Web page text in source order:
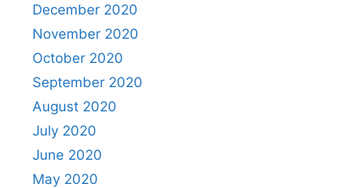
December 2020
November 2020
October 2020
September 2020
August 2020
July 2020
June 2020
May 2020